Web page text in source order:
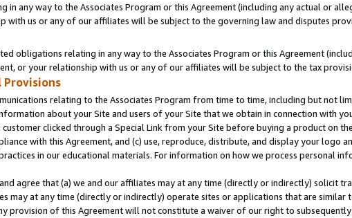
in any way to the Associates Program or this Agreement (including any actual or
with us or any of our affiliates will be subject to the governing law and disputes
obligations relating in any way to the Associates Program or this Agreement
or your relationship with us or any of our affiliates will be subject to the tax
relating to the Associates Program from time to time, including but not
about your Site and users of your Site that we obtain in connection with
clicked through a Special Link from your Site before buying a product on
with this Agreement, and (c) use, reproduce, distribute, and display your logo
in our educational materials. For information on how we process personal
agree that (a) we and our affiliates may at any time (directly or indirectly) solicit
may at any time (directly or indirectly) operate sites or applications that are
provision of this Agreement will not constitute a waiver of our right to